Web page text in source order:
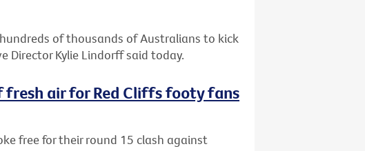
of thousands of Australians to kick
Director Kylie Lindorff said today.
air for Red Cliffs footy fans
free for their round 15 clash against